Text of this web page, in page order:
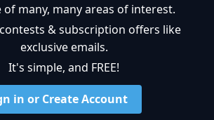
of many, many areas of interest.
& subscription offers like
exclusive emails.
It's simple, and FREE!
in or Create Account